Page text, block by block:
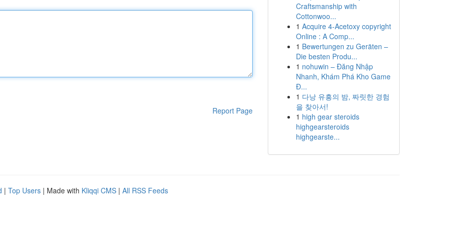
Report Page
Craftsmanship with
Cottonwoo...
1 Acquire 4-Acetoxy copyright
Online : A Comp...
1 Bewertungen zu Geräten –
Die besten Produ...
1 nohuwin – Đăng Nhập
Nhanh, Khám Phá Kho Game
Đ...
1 다낭 유흥의 밤, 짜릿한 경험
을 찾아서!
1 high gear steroids
highgearsteroids
highgearste...
| Top Users | Made with Kliqqi CMS | All RSS Feeds